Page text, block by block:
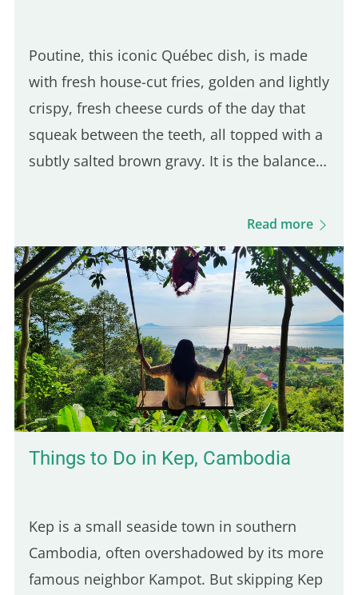
Poutine, this iconic Québec dish, is made
with fresh house-cut fries, golden and lightly
crispy, fresh cheese curds of the day that
squeak between the teeth, all topped with a
subtly salted brown gravy. It is the balance
good Québec poutine. Even though many
stands out for its Québécois authenticity.
Here are five of the best places to enjoy a
real poutine in Paris: 5th place – Hot Corner:
Cheap halal poutine Hot Corner is a small
halal fast-food joint founded in 2019 at the
corner of Jean Jaurès and…
Read more
Things to Do in Kep, Cambodia
Kep is a small seaside town in southern
Cambodia, often overshadowed by its more
famous neighbor Kampot. But skipping Kep